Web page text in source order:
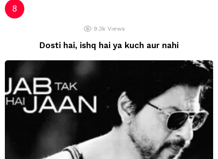
9.3k Views
Dosti hai, ishq hai ya kuch aur nahi